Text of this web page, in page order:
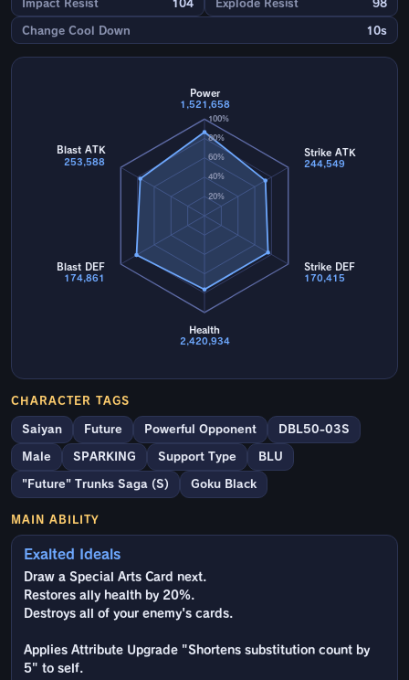
Impact Resist 104 Explode Resist 98
Change Cool Down 10s
20%
40%
60%
80%
100%
Power
1,521,658
Strike ATK
244,549
Strike DEF
170,415
Health
2,420,934
Blast DEF
174,861
Blast ATK
253,588
CHARACTER TAGS
Saiyan Future Powerful Opponent DBL50-03S
Male SPARKING Support Type BLU
"Future" Trunks Saga (S) Goku Black
MAIN ABILITY
Exalted Ideals
Draw a Special Arts Card next.
Restores ally health by 20%.
Destroys all of your enemy's cards.
Applies Attribute Upgrade "Shortens substitution count by
5" to self.